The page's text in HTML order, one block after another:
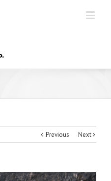
Previous Next